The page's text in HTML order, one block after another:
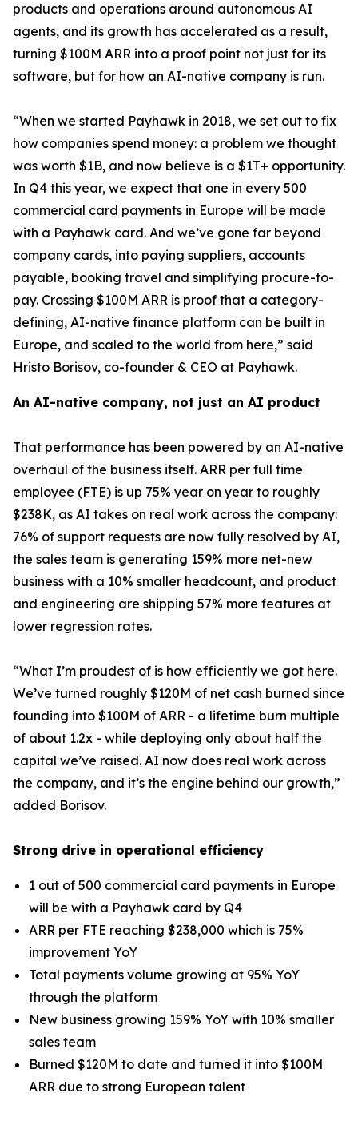
products and operations around autonomous AI
agents, and its growth has accelerated as a result,
turning $100M ARR into a proof point not just for its
software, but for how an AI-native company is run.
“When we started Payhawk in 2018, we set out to fix
how companies spend money: a problem we thought
was worth $1B, and now believe is a $1T+ opportunity.
In Q4 this year, we expect that one in every 500
commercial card payments in Europe will be made
with a Payhawk card. And we’ve gone far beyond
company cards, into paying suppliers, accounts
payable, booking travel and simplifying procure-to-
pay. Crossing $100M ARR is proof that a category-
defining, AI-native finance platform can be built in
Europe, and scaled to the world from here,” said
Hristo Borisov, co-founder & CEO at Payhawk.
An AI-native company, not just an AI product
That performance has been powered by an AI-native
overhaul of the business itself. ARR per full time
employee (FTE) is up 75% year on year to roughly
$238K, as AI takes on real work across the company:
76% of support requests are now fully resolved by AI,
the sales team is generating 159% more net-new
business with a 10% smaller headcount, and product
and engineering are shipping 57% more features at
lower regression rates.
“What I’m proudest of is how efficiently we got here.
We’ve turned roughly $120M of net cash burned since
founding into $100M of ARR - a lifetime burn multiple
of about 1.2x - while deploying only about half the
capital we’ve raised. AI now does real work across
the company, and it’s the engine behind our growth,”
added Borisov.
Strong drive in operational efficiency
1 out of 500 commercial card payments in Europe
will be with a Payhawk card by Q4
ARR per FTE reaching $238,000 which is 75%
improvement YoY
Total payments volume growing at 95% YoY
through the platform
New business growing 159% YoY with 10% smaller
sales team
Burned $120M to date and turned it into $100M
ARR due to strong European talent